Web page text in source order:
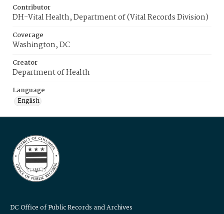
Contributor
DH-Vital Health, Department of (Vital Records Division)
Coverage
Washington, DC
Creator
Department of Health
Language
English
DC Office of Public Records and Archives